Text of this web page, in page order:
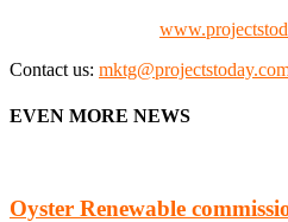
Contact us:
EVEN MORE NEWS
Oyster Renewable